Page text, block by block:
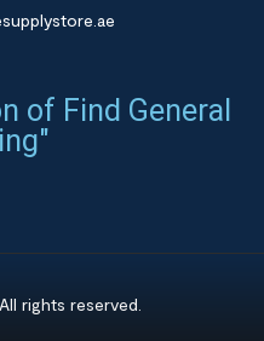
of Find General
rights reserved.